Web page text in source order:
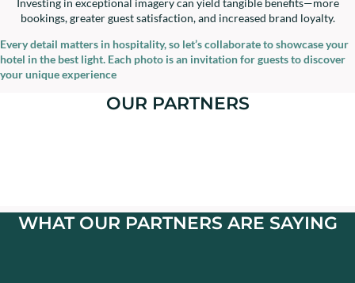
bookings, greater guest satisfaction, and increased brand loyalty.
Every detail matters in hospitality, so let’s collaborate to showcase your
hotel in the best light. Each photo is an invitation for guests to discover
your unique experience
OUR PARTNERS
WHAT OUR PARTNERS ARE SAYING